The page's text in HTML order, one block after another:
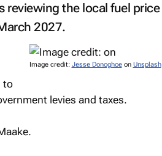
reviewing the local fuel price
2027.
Image credit: Jesse Donoghoeon Unsplash
to
levies and taxes.